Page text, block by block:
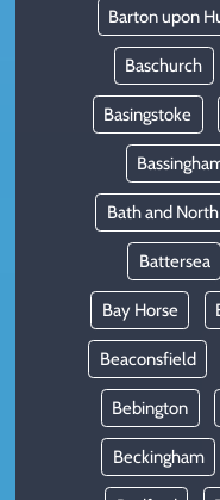
Barton upon
Baschurch
Basingstoke
Bath and
Battersea
Bay Horse
Beaconsfield
Bebington
Beckingham